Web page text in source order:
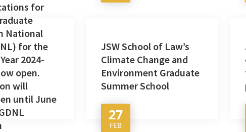
for
National
for the
2024-
open.
will
until June
JSW School of Law’s
Climate Change and
Environment Graduate
Summer School
27
FEB